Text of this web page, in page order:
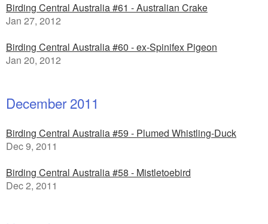
Birding Central Australia #61 - Australian Crake
Jan 27, 2012
Birding Central Australia #60 - ex-Spinifex Pigeon
Jan 20, 2012
December 2011
Birding Central Australia #59 - Plumed Whistling-Duck
Dec 9, 2011
Birding Central Australia #58 - Mistletoebird
Dec 2, 2011